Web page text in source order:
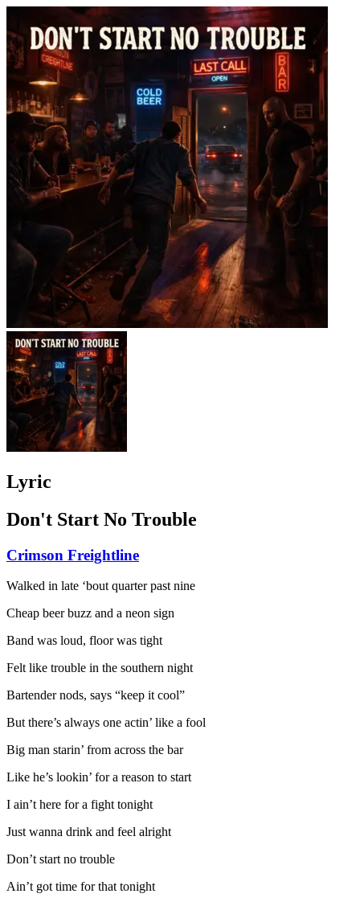
Lyric
Don't Start No Trouble
Crimson Freightline
Walked in late ‘bout quarter past nine
Cheap beer buzz and a neon sign
Band was loud, floor was tight
Felt like trouble in the southern night
Bartender nods, says “keep it cool”
But there’s always one actin’ like a fool
Big man starin’ from across the bar
Like he’s lookin’ for a reason to start
I ain’t here for a fight tonight
Just wanna drink and feel alright
Don’t start no trouble
Ain’t got time for that tonight